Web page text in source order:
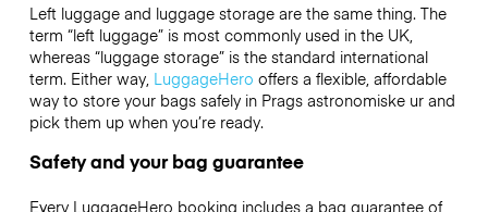
Left luggage and luggage storage are the same thing. The
term “left luggage” is most commonly used in the UK,
whereas “luggage storage” is the standard international
term. Either way, LuggageHero offers a flexible, affordable
way to store your bags safely in Prags astronomiske ur and
pick them up when you’re ready.
Safety and your bag guarantee
Every LuggageHero booking includes a bag guarantee of